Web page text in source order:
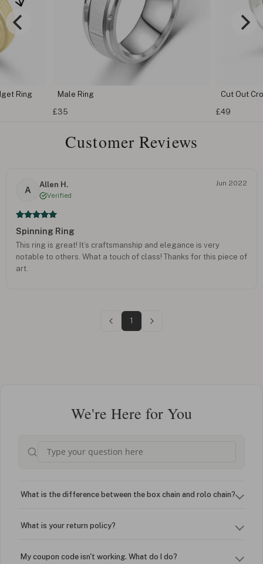
Male Ring
£35
Cut Out
£49
Ring
Customer Reviews
A
Allen H.
Verified
Jun 2022
Spinning Ring
This ring is great! It’s craftsmanship and elegance is very
notable to others. What a touch of class! Thanks for this piece of
art.
1
We're Here for You
What is the difference between the box chain and rolo chain?
What is your return policy?
My coupon code isn't working. What do I do?